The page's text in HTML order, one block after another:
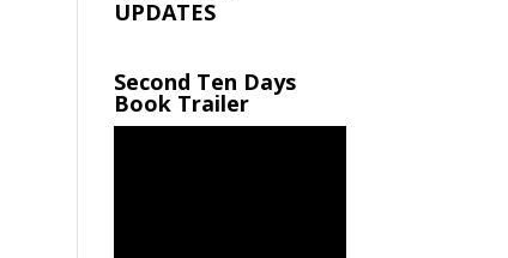
UPDATES
Second Ten Days
Book Trailer